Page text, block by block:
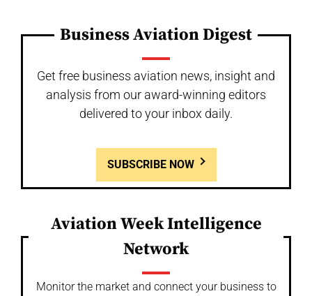
Business Aviation Digest
Get free business aviation news, insight and
analysis from our award-winning editors
delivered to your inbox daily.
SUBSCRIBE NOW
Aviation Week Intelligence
Network
Monitor the market and connect your business to